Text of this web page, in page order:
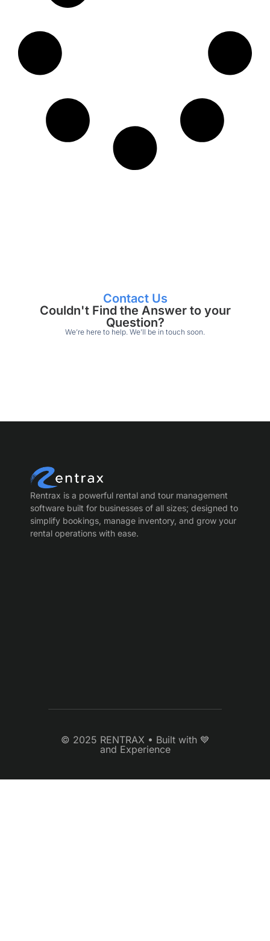
Contact Us
Couldn't Find the Answer to your
Question?
We’re here to help. We’ll be in touch soon.
Rentrax is a powerful rental and tour management
software built for businesses of all sizes; designed to
simplify bookings, manage inventory, and grow your
rental operations with ease.
© 2025 RENTRAX • Built with 💙
and Experience